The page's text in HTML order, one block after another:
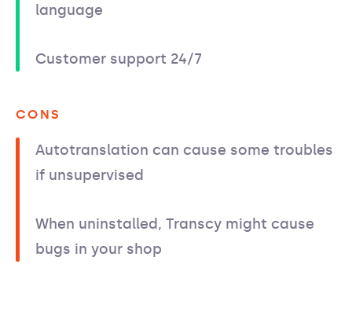
language
Customer support 24/7
CONS
Autotranslation can cause some troubles
if unsupervised
When uninstalled, Transcy might cause
bugs in your shop